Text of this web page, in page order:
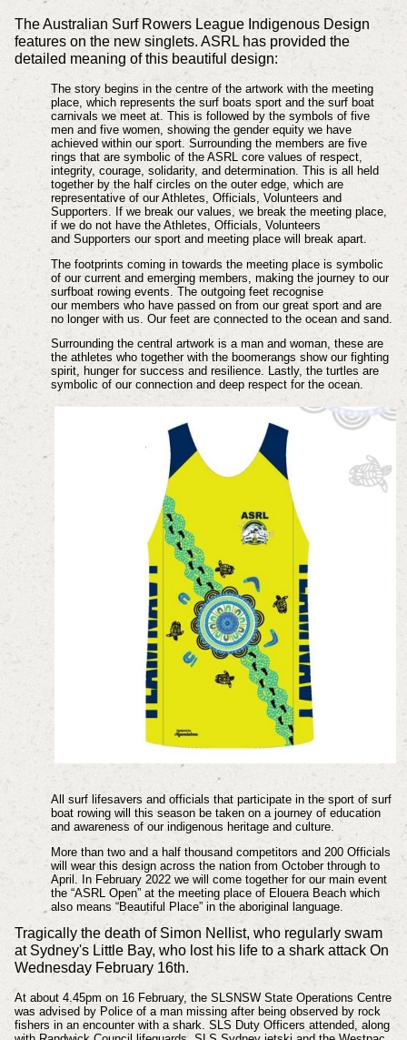
The Australian Surf Rowers League Indigenous Design
features on the new singlets. ASRL has provided the
detailed meaning of this beautiful design:
The story begins in the centre of the artwork with the meeting
place, which represents the surf boats sport and the surf boat
carnivals we meet at. This is followed by the symbols of five
men and five women, showing the gender equity we have
achieved within our sport. Surrounding the members are five
rings that are symbolic of the ASRL core values of respect,
integrity, courage, solidarity, and determination. This is all held
together by the half circles on the outer edge, which are
representative of our Athletes, Officials, Volunteers and
Supporters. If we break our values, we break the meeting place,
if we do not have the Athletes, Officials, Volunteers
and Supporters our sport and meeting place will break apart.
The footprints coming in towards the meeting place is symbolic
of our current and emerging members, making the journey to our
surfboat rowing events. The outgoing feet recognise
our members who have passed on from our great sport and are
no longer with us. Our feet are connected to the ocean and sand.
Surrounding the central artwork is a man and woman, these are
the athletes who together with the boomerangs show our fighting
spirit, hunger for success and resilience. Lastly, the turtles are
symbolic of our connection and deep respect for the ocean.
All surf lifesavers and officials that participate in the sport of surf
boat rowing will this season be taken on a journey of education
and awareness of our indigenous heritage and culture.
More than two and a half thousand competitors and 200 Officials
will wear this design across the nation from October through to
April. In February 2022 we will come together for our main event
the “ASRL Open” at the meeting place of Elouera Beach which
also means “Beautiful Place” in the aboriginal language.
Tragically the death of Simon Nellist, who regularly swam
at Sydney's Little Bay, who lost his life to a shark attack On
Wednesday February 16th.
At about 4.45pm on 16 February, the SLSNSW State Operations Centre
was advised by Police of a man missing after being observed by rock
fishers in an encounter with a shark. SLS Duty Officers attended, along